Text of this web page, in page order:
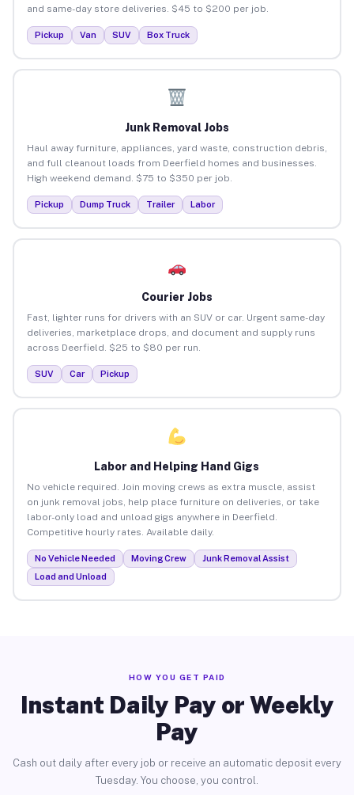
and same-day store deliveries. $45 to $200 per job.
Pickup Van SUV Box Truck
Junk Removal Jobs
Haul away furniture, appliances, yard waste, construction debris,
and full cleanout loads from Deerfield homes and businesses.
High weekend demand. $75 to $350 per job.
Pickup Dump Truck Trailer Labor
Courier Jobs
Fast, lighter runs for drivers with an SUV or car. Urgent same-day
deliveries, marketplace drops, and document and supply runs
across Deerfield. $25 to $80 per run.
SUV Car Pickup
Labor and Helping Hand Gigs
No vehicle required. Join moving crews as extra muscle, assist
on junk removal jobs, help place furniture on deliveries, or take
labor-only load and unload gigs anywhere in Deerfield.
Competitive hourly rates. Available daily.
No Vehicle Needed Moving Crew
Junk Removal Assist
Load and Unload
HOW YOU GET PAID
Instant Daily Pay or Weekly
Pay
Cash out daily after every job or receive an automatic deposit every
Tuesday. You choose, you control.